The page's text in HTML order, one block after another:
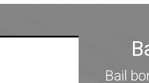
Bail